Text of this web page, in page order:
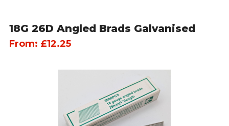
18G 26D Angled Brads Galvanised
From: £12.25